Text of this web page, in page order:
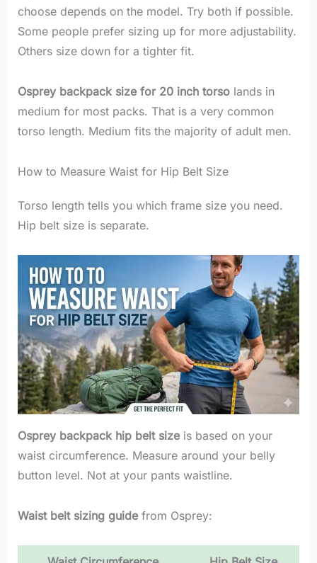
choose depends on the model. Try both if possible.
Some people prefer sizing up for more adjustability.
Others size down for a tighter fit.
Osprey backpack size for 20 inch torsolands in
medium for most packs. That is a very common
torso length. Medium fits the majority of adult men.
How to Measure Waist for Hip Belt Size
Torso length tells you which frame size you need.
Hip belt size is separate.
Osprey backpack hip belt sizeis based on your
waist circumference. Measure around your belly
button level. Not at your pants waistline.
Waist belt sizing guidefrom Osprey: